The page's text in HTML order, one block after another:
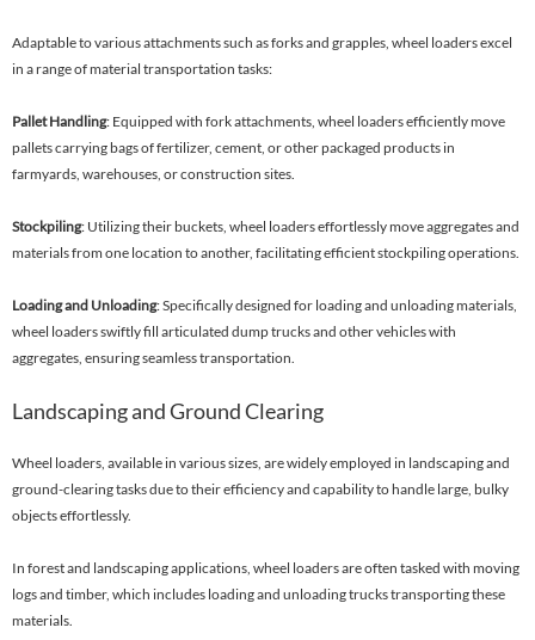
Adaptable to various attachments such as forks and grapples, wheel loaders excel
in a range of material transportation tasks:
Pallet Handling: Equipped with fork attachments, wheel loaders efficiently move
pallets carrying bags of fertilizer, cement, or other packaged products in
farmyards, warehouses, or construction sites.
Stockpiling: Utilizing their buckets, wheel loaders effortlessly move aggregates and
materials from one location to another, facilitating efficient stockpiling operations.
Loading and Unloading: Specifically designed for loading and unloading materials,
wheel loaders swiftly fill articulated dump trucks and other vehicles with
aggregates, ensuring seamless transportation.
Landscaping and Ground Clearing
Wheel loaders, available in various sizes, are widely employed in landscaping and
ground-clearing tasks due to their efficiency and capability to handle large, bulky
objects effortlessly.
In forest and landscaping applications, wheel loaders are often tasked with moving
logs and timber, which includes loading and unloading trucks transporting these
materials.